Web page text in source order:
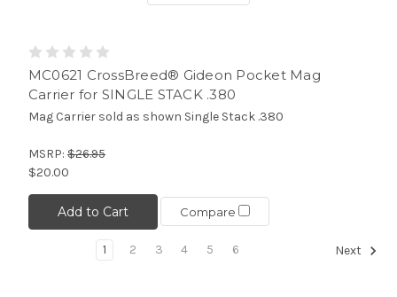
MC0621 CrossBreed® Gideon Pocket Mag
Carrier for SINGLE STACK .380
Mag Carrier sold as shown Single Stack .380
MSRP: $26.95
$20.00
Add to Cart Compare
1 2 3 4 5 6 Next